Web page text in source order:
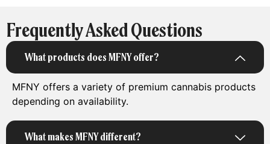
Frequently Asked Questions
What products does MFNY offer?
MFNY offers a variety of premium cannabis products
depending on availability.
What makes MFNY different?